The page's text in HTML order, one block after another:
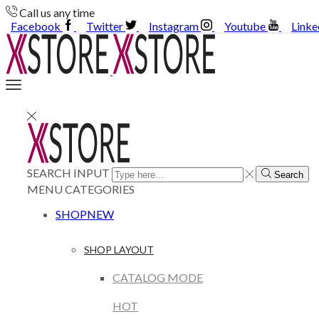
Call us any time
Facebook
Twitter Instagram Youtube
SEARCH INPUT Search
MENUCATEGORIES
SHOPNEW
SHOP LAYOUT
CATALOG MODE
HOT